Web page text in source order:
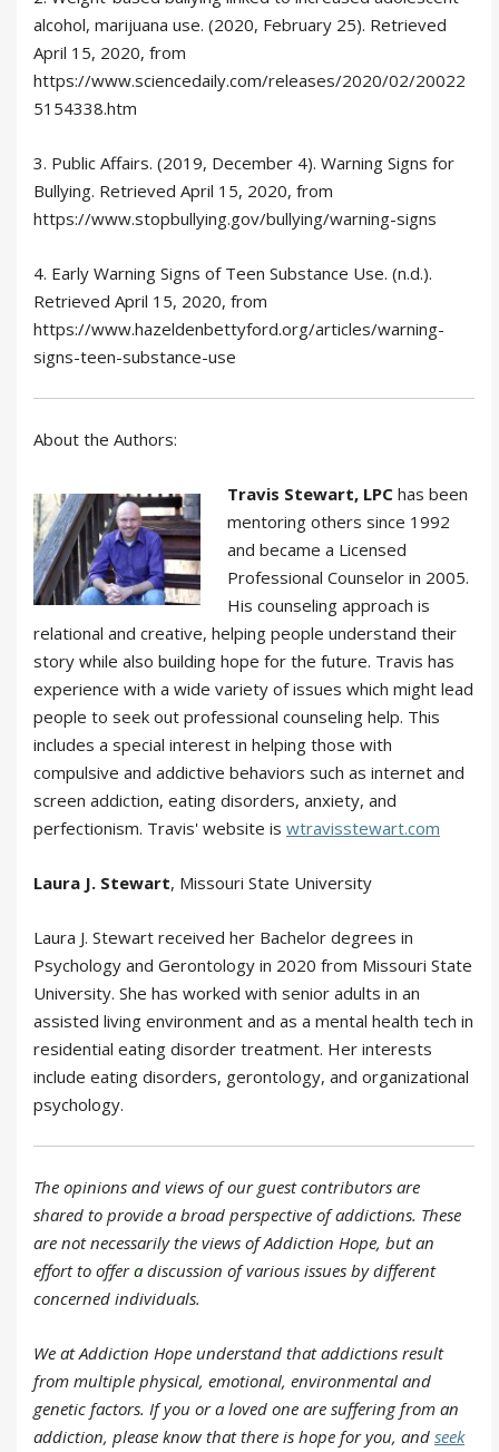
alcohol, marijuana use. (2020, February 25). Retrieved
April 15, 2020, from
https://www.sciencedaily.com/releases/2020/02/20022
5154338.htm
3. Public Affairs. (2019, December 4). Warning Signs for
Bullying. Retrieved April 15, 2020, from
https://www.stopbullying.gov/bullying/warning-signs
4. Early Warning Signs of Teen Substance Use. (n.d.).
Retrieved April 15, 2020, from
https://www.hazeldenbettyford.org/articles/warning-
signs-teen-substance-use
About the Authors:
Travis Stewart, LPC has been
mentoring others since 1992
and became a Licensed
Professional Counselor in 2005.
His counseling approach is
relational and creative, helping people understand their
story while also building hope for the future. Travis has
experience with a wide variety of issues which might lead
people to seek out professional counseling help. This
includes a special interest in helping those with
compulsive and addictive behaviors such as internet and
screen addiction, eating disorders, anxiety, and
perfectionism. Travis' website is wtravisstewart.com
Laura J. Stewart, Missouri State University
Laura J. Stewart received her Bachelor degrees in
Psychology and Gerontology in 2020 from Missouri State
University. She has worked with senior adults in an
assisted living environment and as a mental health tech in
residential eating disorder treatment. Her interests
include eating disorders, gerontology, and organizational
psychology.
The opinions and views of our guest contributors are
shared to provide a broad perspective of addictions. These
are not necessarily the views of Addiction Hope, but an
effort to offera discussion of various issues by different
concerned individuals.
We at Addiction Hope understand that addictions result
from multiple physical, emotional, environmental and
genetic factors. If you or a loved one are suffering from an
addiction, please know that there is hope for you, and seek